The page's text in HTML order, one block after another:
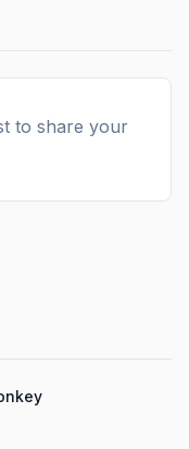
to share your